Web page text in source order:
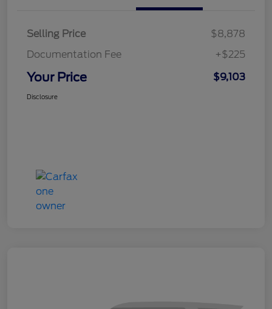
Selling Price
$8,878
Documentation Fee
+$225
Your Price $9,103
Disclosure